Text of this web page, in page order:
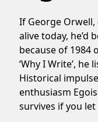
If George
alive today, he’d
because of 1984
‘Why I Write’,
Historical
enthusiasm
survives if you